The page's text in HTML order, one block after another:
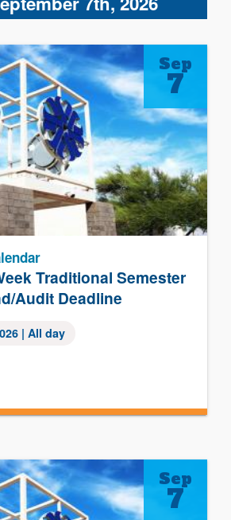
Traditional Semester
Audit Deadline
| All day
Sep
7
Sep
7